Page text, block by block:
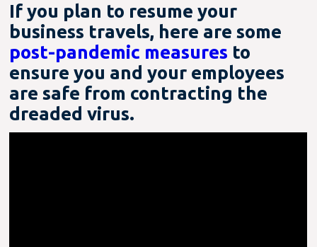
If you plan to resume your
business travels, here are some
post-pandemic measures to
ensure you and your employees
are safe from contracting the
dreaded virus.